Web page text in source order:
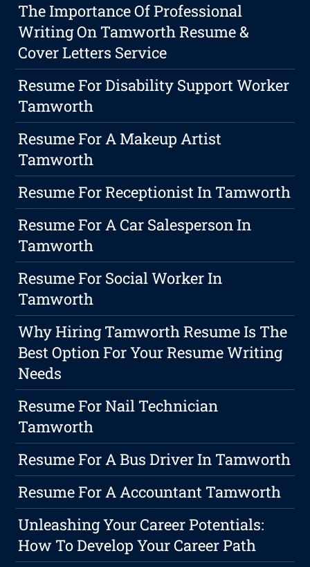
The Importance Of Professional
Writing On Tamworth Resume &
Cover Letters Service
Resume For Disability Support Worker
Tamworth
Resume For A Makeup Artist
Tamworth
Resume For Receptionist In Tamworth
Resume For A Car Salesperson In
Tamworth
Resume For Social Worker In
Tamworth
Why Hiring Tamworth Resume Is The
Best Option For Your Resume Writing
Needs
Resume For Nail Technician
Tamworth
Resume For A Bus Driver In Tamworth
Resume For A Accountant Tamworth
Unleashing Your Career Potentials:
How To Develop Your Career Path